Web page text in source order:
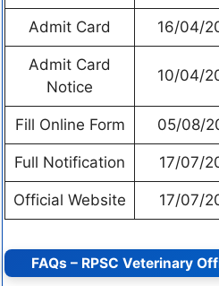
Admit Card 16/04/
Admit Card
Notice
10/04/
Fill Online Form 05/08/
Full Notification 17/07/
Official Website 17/07/
FAQs – RPSC Veterinary